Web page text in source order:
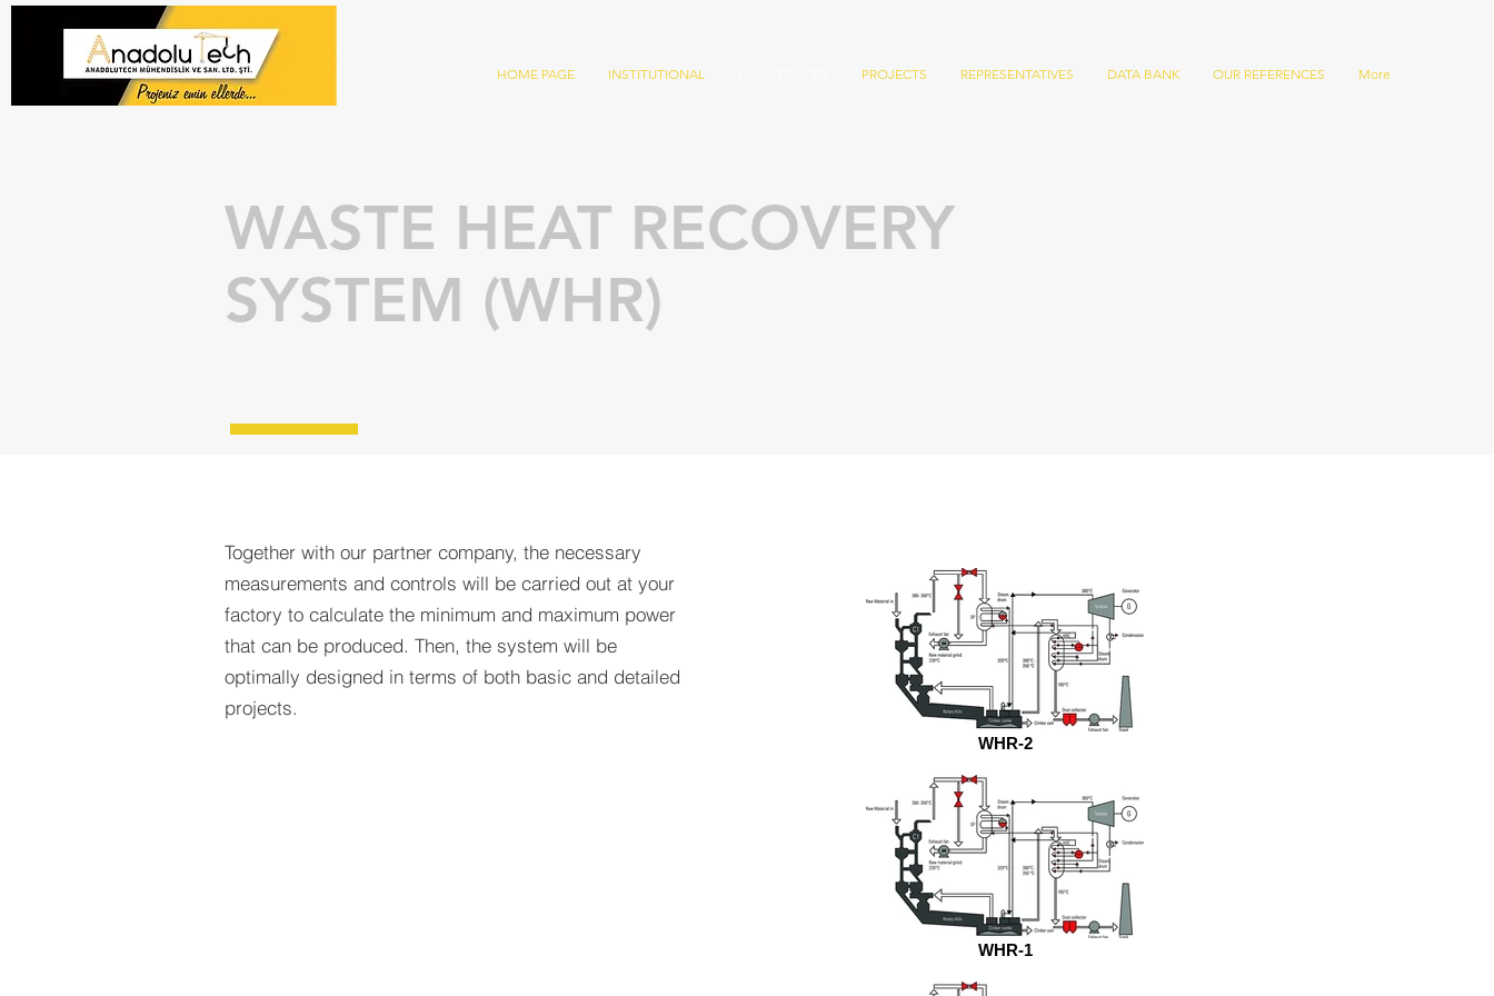
HOME PAGE INSTITUTIONAL PROJECTS REPRESENTATIVES DATA BANK OUR REFERENCES More
WASTE HEAT RECOVERY
SYSTEM (WHR)
Together with our partner company, the necessary
measurements and controls will be carried out at your
factory to calculate the minimum and maximum power
that can be produced. Then, the system will be
optimally designed in terms of both basic and detailed
projects.
WHR-2
WHR-1